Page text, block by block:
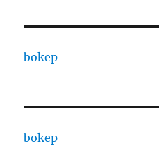
bokep
bokep